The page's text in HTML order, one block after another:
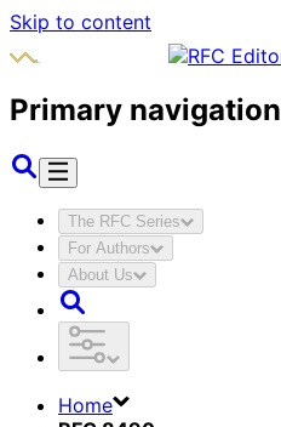
Skip to content
Primary navigation
The RFC Series
For Authors
About Us
Home